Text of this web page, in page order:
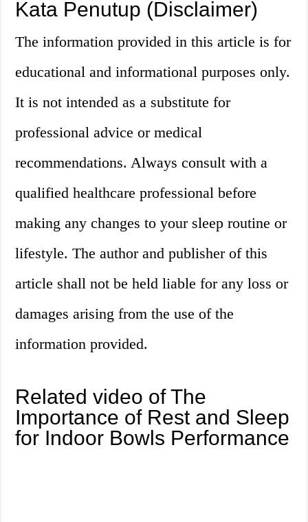
Kata Penutup (Disclaimer)
The information provided in this article is for
educational and informational purposes only.
It is not intended as a substitute for
professional advice or medical
recommendations. Always consult with a
qualified healthcare professional before
making any changes to your sleep routine or
lifestyle. The author and publisher of this
article shall not be held liable for any loss or
damages arising from the use of the
information provided.
Related video of The
Importance of Rest and Sleep
for Indoor Bowls Performance